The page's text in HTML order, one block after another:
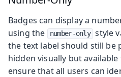
Badges can display a
using the
number-only style
the text label should still be
hidden visually but
ensure that all users can